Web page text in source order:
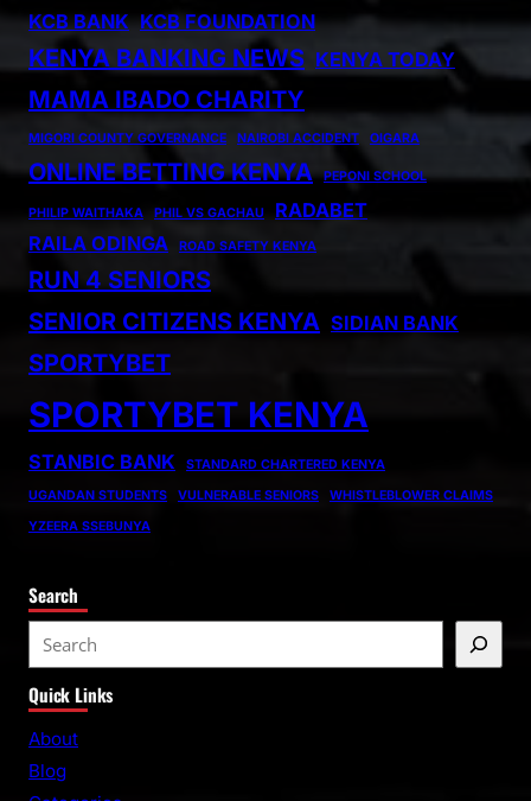
KCB BANK KCB FOUNDATION
KENYA BANKING NEWS KENYA TODAY
MAMA IBADO CHARITY
MIGORI COUNTY GOVERNANCE NAIROBI ACCIDENT OIGARA
ONLINE BETTING KENYA PEPONI SCHOOL
PHILIP WAITHAKA PHIL VS GACHAU
RADABET
RAILA ODINGA
ROAD SAFETY KENYA
RUN 4 SENIORS
SENIOR CITIZENS KENYA SIDIAN BANK
SPORTYBET
SPORTYBET KENYA
STANBIC BANK
STANDARD CHARTERED KENYA
UGANDAN STUDENTS
VULNERABLE SENIORS
WHISTLEBLOWER CLAIMS
YZEERA SSEBUNYA
Search
e
a
r
Quick Links
About
Blog